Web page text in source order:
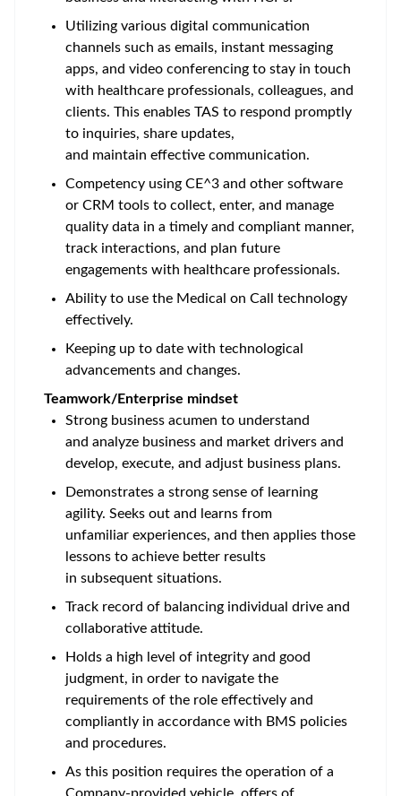
Utilizing various digital communication
channels such as emails, instant messaging
apps, and video conferencing to stay in touch
with healthcare professionals, colleagues, and
clients. This enables TAS to respond promptly
to inquiries, share updates,
and maintain effective communication.
Competency using CE^3 and other software
or CRM tools to collect, enter, and manage
quality data in a timely and compliant manner,
track interactions, and plan future
engagements with healthcare professionals.
Ability to use the Medical on Call technology
effectively.
Keeping up to date with technological
advancements and changes.
Teamwork/Enterprise mindset
Strong business acumen to understand
and analyze business and market drivers and
develop, execute, and adjust business plans.
Demonstrates a strong sense of learning
agility. Seeks out and learns from
unfamiliar experiences, and then applies those
lessons to achieve better results
in subsequent situations.
Track record of balancing individual drive and
collaborative attitude.
Holds a high level of integrity and good
judgment, in order to navigate the
requirements of the role effectively and
compliantly in accordance with BMS policies
and procedures.
As this position requires the operation of a